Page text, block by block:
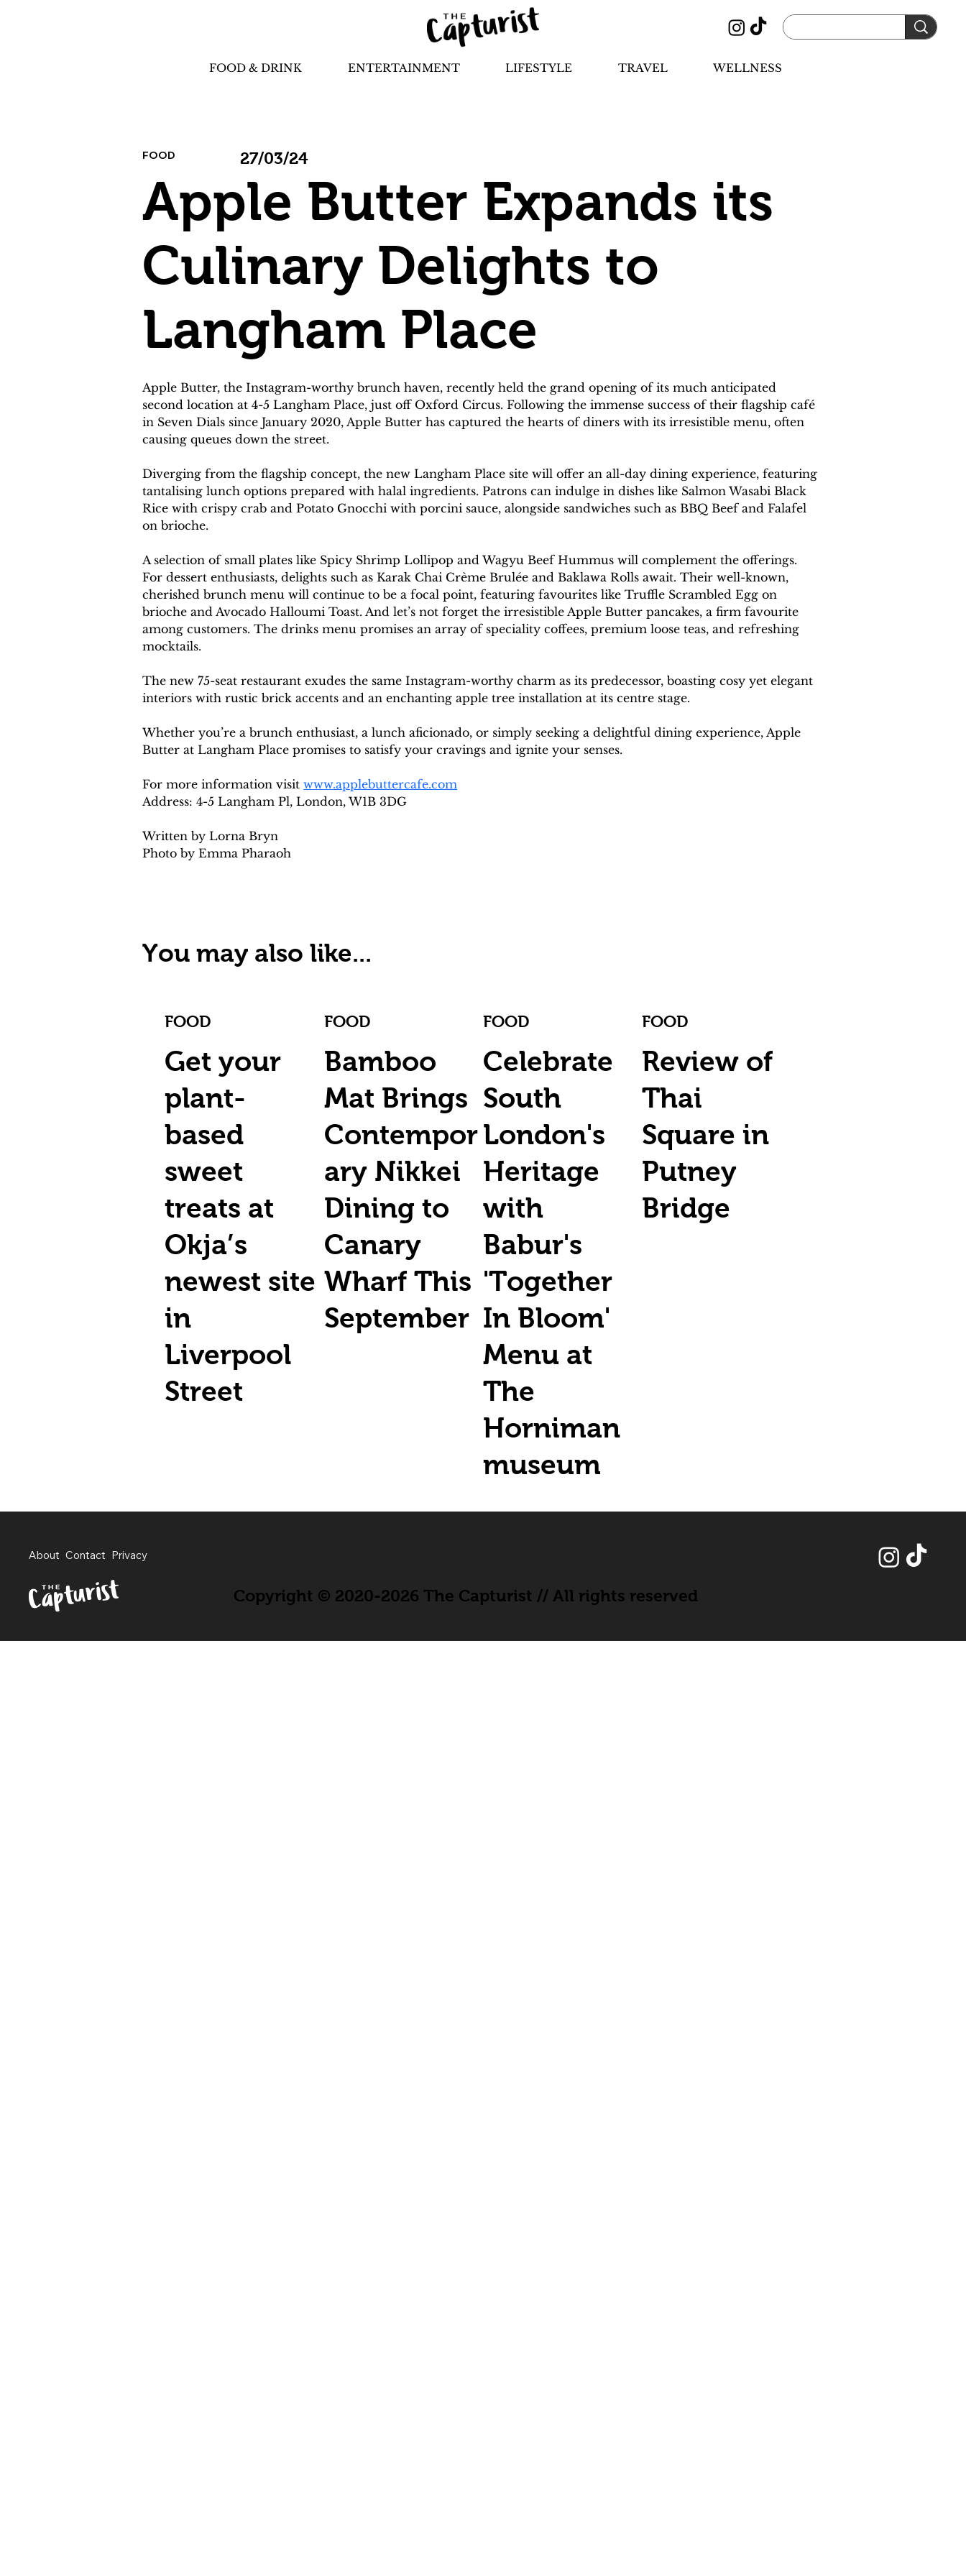
FOOD & DRINK ENTERTAINMENT LIFESTYLE TRAVEL WELLNESS
FOOD 27/03/24
Apple Butter Expands its
Culinary Delights to
Langham Place
Apple Butter, the Instagram-worthy brunch haven, recently held the grand opening of its much anticipated
second location at 4-5 Langham Place, just off Oxford Circus. Following the immense success of their flagship café
in Seven Dials since January 2020, Apple Butter has captured the hearts of diners with its irresistible menu, often
causing queues down the street.
Diverging from the flagship concept, the new Langham Place site will offer an all-day dining experience, featuring
tantalising lunch options prepared with halal ingredients. Patrons can indulge in dishes like Salmon Wasabi Black
Rice with crispy crab and Potato Gnocchi with porcini sauce, alongside sandwiches such as BBQ Beef and Falafel
on brioche.
A selection of small plates like Spicy Shrimp Lollipop and Wagyu Beef Hummus will complement the offerings.
For dessert enthusiasts, delights such as Karak Chai Crème Brulée and Baklawa Rolls await. Their well-known,
cherished brunch menu will continue to be a focal point, featuring favourites like Truffle Scrambled Egg on
brioche and Avocado Halloumi Toast. And let’s not forget the irresistible Apple Butter pancakes, a firm favourite
among customers. The drinks menu promises an array of speciality coffees, premium loose teas, and refreshing
mocktails.
The new 75-seat restaurant exudes the same Instagram-worthy charm as its predecessor, boasting cosy yet elegant
interiors with rustic brick accents and an enchanting apple tree installation at its centre stage.
Whether you’re a brunch enthusiast, a lunch aficionado, or simply seeking a delightful dining experience, Apple
Butter at Langham Place promises to satisfy your cravings and ignite your senses.
For more information visit www.applebuttercafe.com
Address: 4-5 Langham Pl, London, W1B 3DG
Written by Lorna Bryn
Photo by Emma Pharaoh
You may also like...
FOOD
Get your
plant-
based
sweet
treats at
Okja’s
newest site
in
Liverpool
Street
FOOD
Bamboo
Mat Brings
Contempor
ary Nikkei
Dining to
Canary
Wharf This
September
FOOD
Celebrate
South
London's
Heritage
with
Babur's
'Together
In Bloom'
Menu at
The
Horniman
museum
FOOD
Review of
Thai
Square in
Putney
Bridge
About Contact Privacy
Copyright © 2020-2026 The Capturist // All rights reserved